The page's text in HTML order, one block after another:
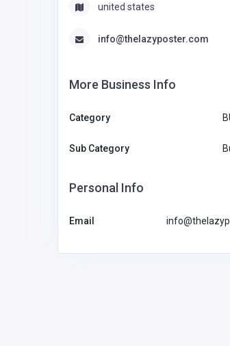
united states
info@thelazyposter.com
More Business Info
Category
Sub Category
Personal Info
Email